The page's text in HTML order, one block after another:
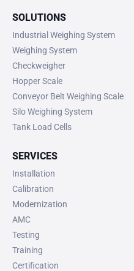
SOLUTIONS
Industrial Weighing System
Weighing System
Checkweigher
Hopper Scale
Conveyor Belt Weighing Scale
Silo Weighing System
Tank Load Cells
SERVICES
Installation
Calibration
Modernization
AMC
Testing
Training
Certification